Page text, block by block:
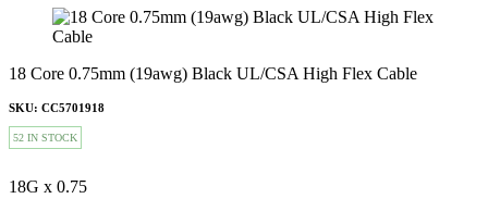
18 Core 0.75mm (19awg) Black UL/CSA High Flex Cable
SKU: CC5701918
52 IN STOCK
18G x 0.75